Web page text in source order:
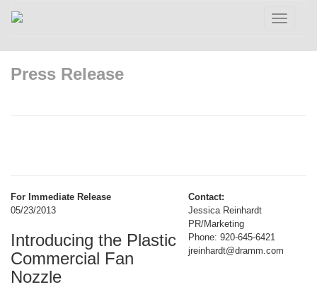
Toggle
Press Release
For Immediate Release
05/23/2013
Introducing the Plastic
Commercial Fan
Nozzle
Contact:
Jessica Reinhardt
PR/Marketing
Phone: 920-645-6421
jreinhardt@dramm.com